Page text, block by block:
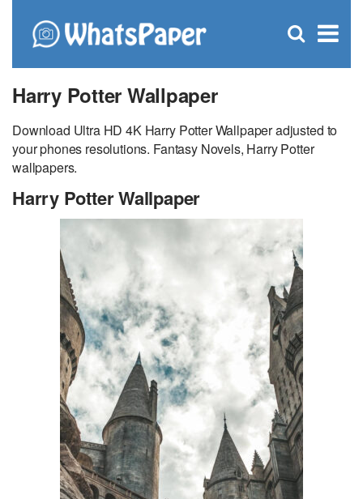
×
Open
Harry Potter Wallpaper
Download Ultra HD 4K Harry Potter Wallpaper adjusted to
your phones resolutions. Fantasy Novels, Harry Potter
wallpapers.
Harry Potter Wallpaper